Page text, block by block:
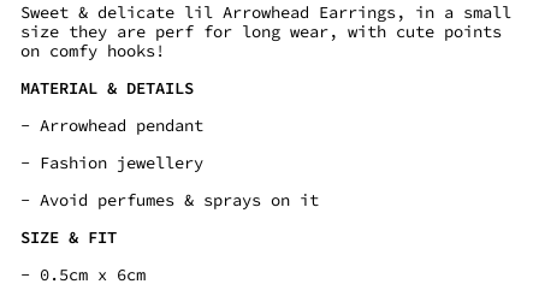
Sweet & delicate lil Arrowhead Earrings, in a small
size they are perf for long wear, with cute points
on comfy hooks!
MATERIAL & DETAILS
- Arrowhead pendant
- Fashion jewellery
- Avoid perfumes & sprays on it
SIZE & FIT
- 0.5cm x 6cm